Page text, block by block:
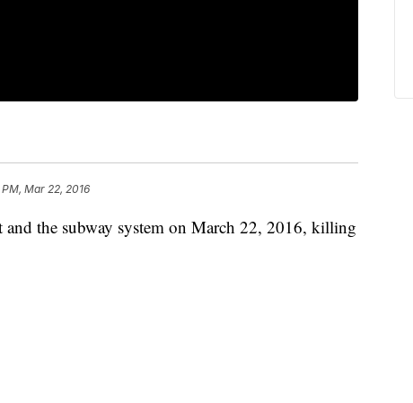
PM, Mar 22, 2016
the subway system on March 22, 2016, killing